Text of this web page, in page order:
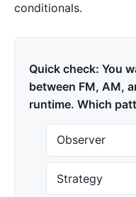
conditionals.
Quick check: You
between FM, AM,
runtime. Which
Observer
Strategy